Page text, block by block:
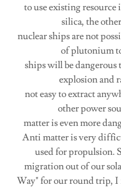
to use existing resource
silica, the
nuclear ships are not
of plutonium
ships will be dangerous
explosion and
not easy to extract
other power
matter is even more
Anti matter is very
used for propulsion.
migration out of our
Way" for our round trip, I